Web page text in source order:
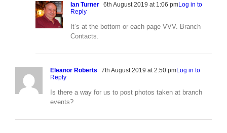
Ian Turner 6th August 2019 at 1:06 pmLog in to
Reply
It’s at the bottom or each page VVV. Branch
Contacts.
Eleanor Roberts 7th August 2019 at 2:50 pmLog in to
Reply
Is there a way for us to post photos taken at branch
events?